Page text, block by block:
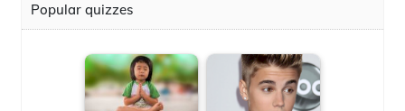
Popular quizzes